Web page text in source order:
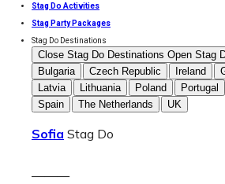
Stag Do Activities
Stag Party Packages
Stag Do Destinations
Close Stag Do Destinations Open Stag
Bulgaria
Czech Republic Ireland
Latvia
Lithuania Poland Portugal
Spain
The Netherlands UK
Sofia Stag Do
———